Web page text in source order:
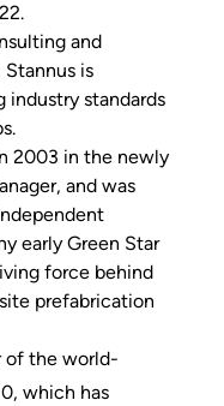
and
is
industry standards
2003 in the newly
and was
early Green Star
force behind
prefabrication
of the world-
which has